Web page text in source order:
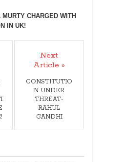
MURTY CHARGED WITH
IN UK!
Next
Article »
CONSTITUTIO
N UNDER
THREAT-
RAHUL
GANDHI